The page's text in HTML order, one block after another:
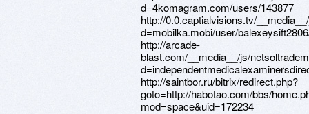
d=4komagram.com/users/143877
http://0.0.captialvisions.tv/
d=mobilka.mobi/user/
http://arcade-
blast.com/__media__/js/
http://saintbor.ru/bitrix/redirect.php?
goto=http://habotao.com/bbs/
mod=space&uid=172234